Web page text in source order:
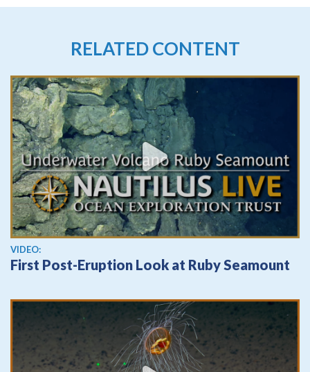
RELATED CONTENT
View video
VIDEO:
First Post-Eruption Look at Ruby Seamount